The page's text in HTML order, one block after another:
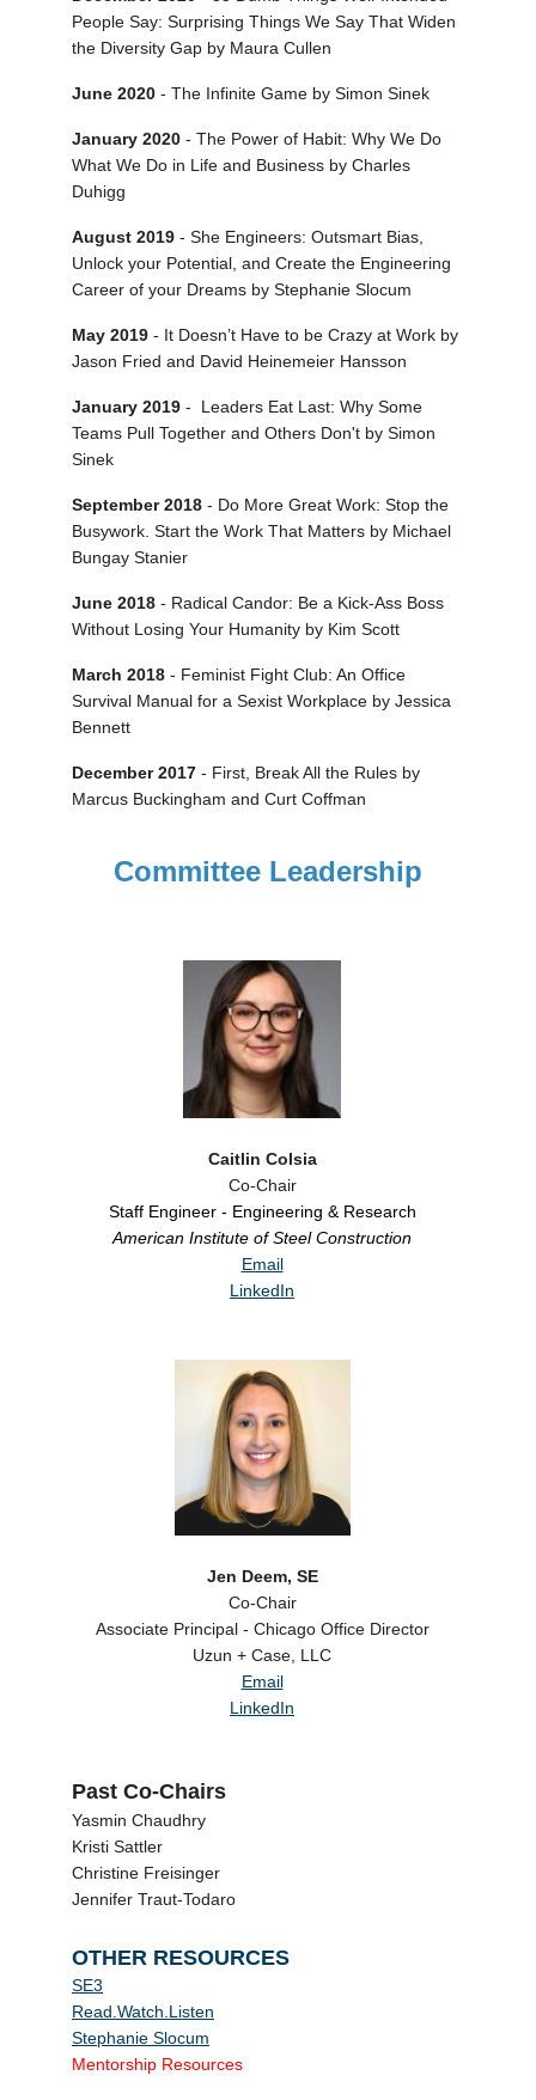
People Say: Surprising Things We Say That Widen
the Diversity Gap by Maura Cullen
June 2020 - The Infinite Game by Simon Sinek
January 2020 - The Power of Habit: Why We Do
What We Do in Life and Business by Charles
Duhigg
August 2019 - She Engineers: Outsmart Bias,
Unlock your Potential, and Create the Engineering
Career of your Dreams by Stephanie Slocum
May 2019 - It Doesn’t Have to be Crazy at Work by
Jason Fried and David Heinemeier Hansson
January 2019 - Leaders Eat Last: Why Some
Teams Pull Together and Others Don't by Simon
Sinek
September 2018 - Do More Great Work: Stop the
Busywork. Start the Work That Matters by Michael
Bungay Stanier
June 2018 - Radical Candor: Be a Kick-Ass Boss
Without Losing Your Humanity by Kim Scott
March 2018 - Feminist Fight Club: An Office
Survival Manual for a Sexist Workplace by Jessica
Bennett
December 2017 - First, Break All the Rules by
Marcus Buckingham and Curt Coffman
Committee Leadership
Caitlin Colsia
Co-Chair
Staff Engineer - Engineering & Research
American Institute of Steel Construction
Email
LinkedIn
Jen Deem, SE
Co-Chair
Associate Principal - Chicago Office Director
Uzun + Case, LLC
Email
LinkedIn
Past Co-Chairs
Yasmin Chaudhry
Kristi Sattler
Christine Freisinger
Jennifer Traut-Todaro
OTHER RESOURCES
SE3
Read.Watch.Listen
Stephanie Slocum
Mentorship Resources